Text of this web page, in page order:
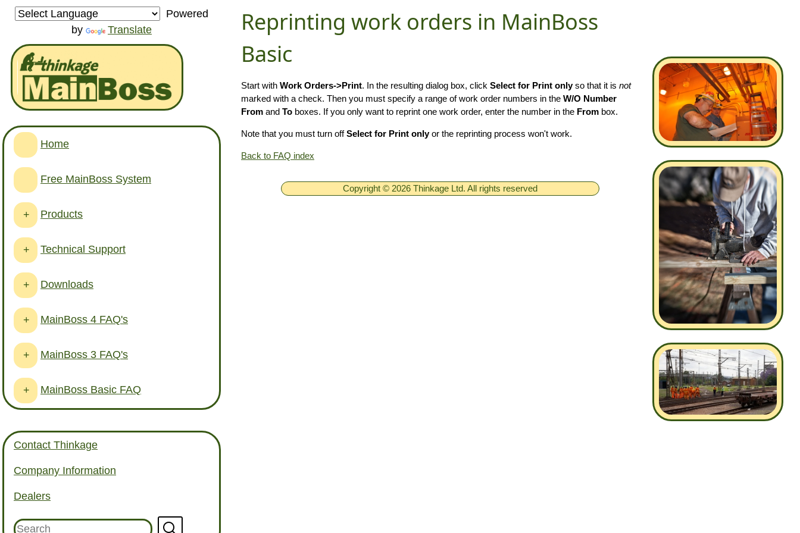
Powered
by
Translate
Home
Free MainBoss System
+ Products
+ Technical Support
+ Downloads
+ MainBoss 4 FAQ's
+ MainBoss 3 FAQ's
+ MainBoss Basic FAQ
Contact Thinkage
Company Information
Dealers
Reprinting work orders in MainBoss
Basic
Start with Work Orders->Print. In the resulting dialog box, click Select for Print onlyso that it is not
marked with a check. Then you must specify a range of work order numbers in the W/O Number
From and To boxes. If you only want to reprint one work order, enter the number in the From box.
Note that you must turn offSelect for Print onlyor the reprinting process won't work.
Back to FAQ index
Copyright © 2026 Thinkage Ltd. All rights reserved